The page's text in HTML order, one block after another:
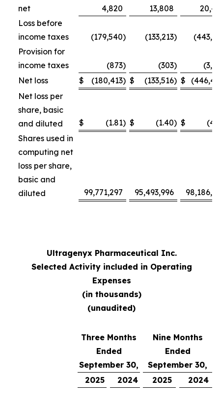
net
4,820 13,808
Loss before
income taxes
(179,540) (133,213)
Provision for
income taxes
(873) (303)
Net loss
$ (180,413) $ (133,516) $
Net loss per
share, basic
and diluted
$ (1.81) $ (1.40) $
Shares used in
computing net
loss per share,
basic and
diluted
99,771,297 95,493,996
Ultragenyx Pharmaceutical Inc.
Selected Activity included in Operating
Expenses
(in thousands)
(unaudited)
Three Months
Ended
September 30,
Nine Months
Ended
September 30,
2025
2024 2025 2024